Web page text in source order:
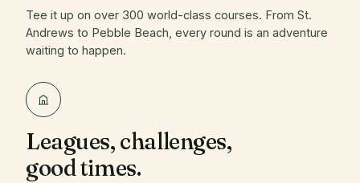
Tee it up on over 300 world-class courses. From St.
Andrews to Pebble Beach, every round is an adventure
waiting to happen.
Leagues, challenges,
good times.